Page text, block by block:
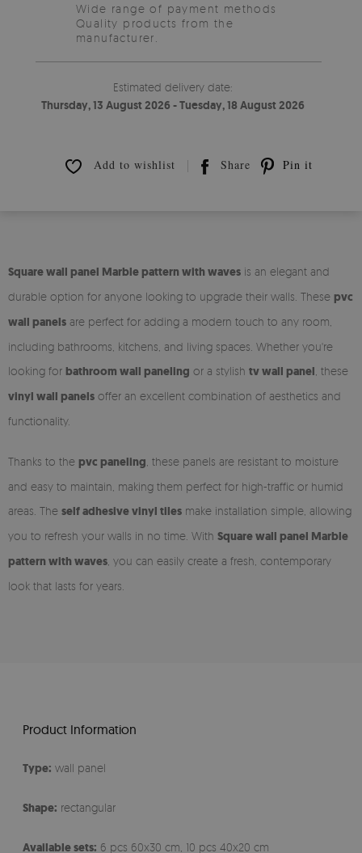
Wide range of payment methods
Quality products from the
manufacturer.
Estimated delivery date:
Thursday, 13 August 2026 - Tuesday, 18 August 2026
Add to wishlist Share Pin it
Square wall panel Marble pattern with waves is an elegant and
durable option for anyone looking to upgrade their walls. These pvc
wall panels are perfect for adding a modern touch to any room,
including bathrooms, kitchens, and living spaces. Whether you're
looking for bathroom wall paneling or a stylish tv wall panel , these
vinyl wall panels offer an excellent combination of aesthetics and
functionality.
Thanks to the pvc paneling , these panels are resistant to moisture
and easy to maintain, making them perfect for high-traffic or humid
areas. The self adhesive vinyl tiles make installation simple, allowing
you to refresh your walls in no time. With Square wall panel Marble
pattern with waves , you can easily create a fresh, contemporary
look that lasts for years.
Product Information
Type: wall panel
Shape: rectangular
Available sets: 6 pcs 60x30 cm, 10 pcs 40x20 cm